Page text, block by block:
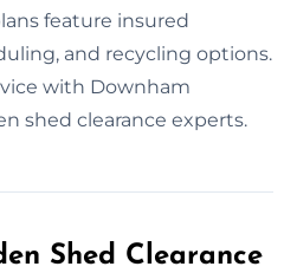
feature insured
and recycling options.
with Downham
shed clearance experts.
Shed Clearance